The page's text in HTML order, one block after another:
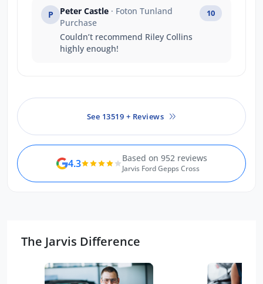
requests promptly and generated a
good deal all round. A good
experience.
P Peter Castle · Foton Tunland
Purchase
Couldn’t recommend Riley Collins
highly enough!
10
See 13519 + Reviews
4.3 Based on 952 reviews
Jarvis Ford Gepps Cross
The Jarvis Difference